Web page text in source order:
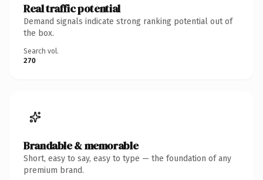
Real traffic potential
Demand signals indicate strong ranking potential out of
the box.
Search vol.
270
Brandable & memorable
Short, easy to say, easy to type — the foundation of any
premium brand.